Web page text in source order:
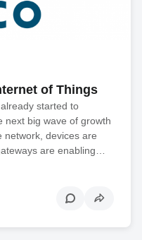
of Things
started to
big wave of growth
network, devices are
are enabling…